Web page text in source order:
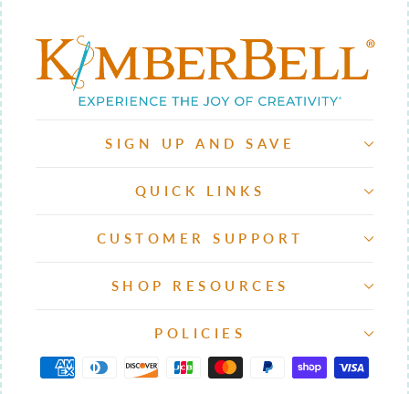
SIGN UP AND SAVE
QUICK LINKS
CUSTOMER SUPPORT
SHOP RESOURCES
POLICIES